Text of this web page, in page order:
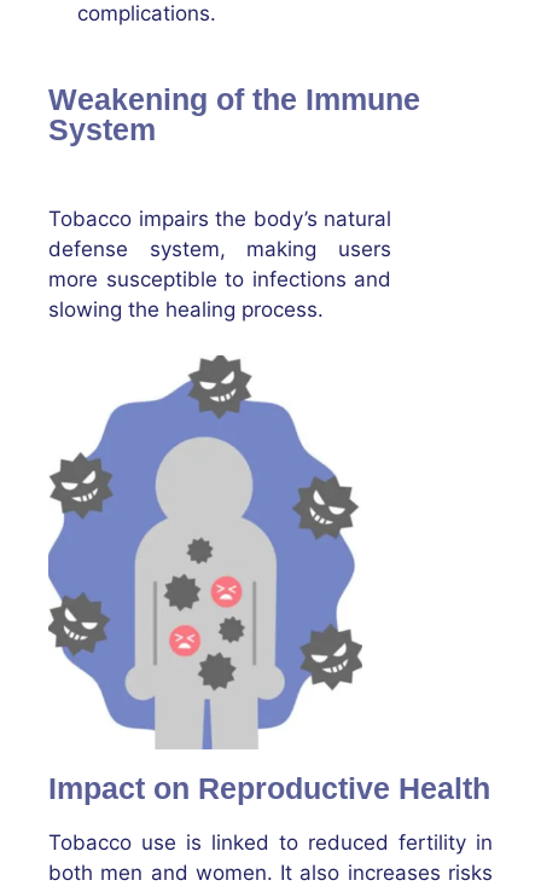
complications.
Weakening of the Immune
System
Tobacco impairs the body’s natural
defense system, making users
more susceptible to infections and
slowing the healing process.
Impact on Reproductive Health
Tobacco use is linked to reduced fertility in
both men and women. It also increases risks